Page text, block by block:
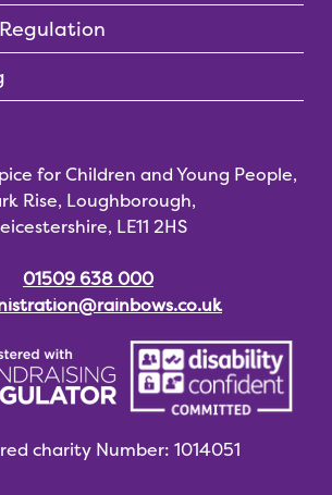
for Children and Young People,
Rise, Loughborough,
LE11 2HS
01509 638 000
charity Number: 1014051